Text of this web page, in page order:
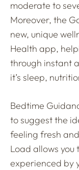
moderate to
Moreover, the
new, unique
Health app,
through instant
it’s sleep,
Bedtime
to suggest the
feeling fresh
Load allows you
experienced by